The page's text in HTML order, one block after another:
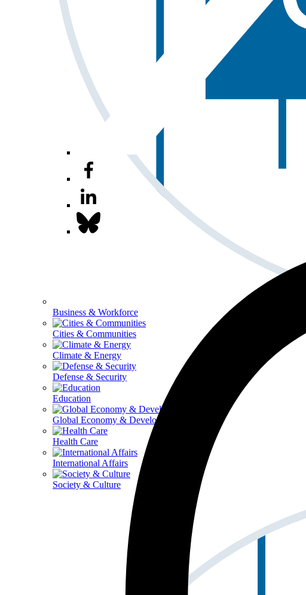
Business & Workforce
Cities & Communities
Climate & Energy
Defense & Security
Education
Global Economy & Development
Health Care
International Affairs
Society & Culture